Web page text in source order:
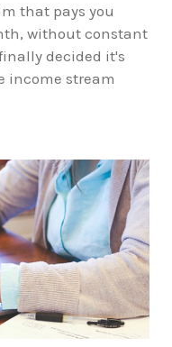
that pays you
without constant
decided it's
income stream